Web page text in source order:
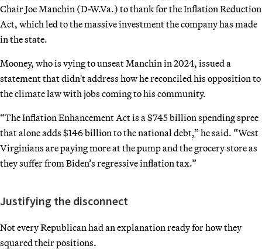
Chair Joe Manchin (D-W.Va.) to thank for the Inflation Reduction
Act, which led to the massive investment the company has made
in the state.
Mooney, who is vying to unseat Manchin in 2024, issued a
statement that didn't address how he reconciled his opposition to
the climate law with jobs coming to his community.
“The Inflation Enhancement Act is a $745 billion spending spree
that alone adds $146 billion to the national debt,” he said. “West
Virginians are paying more at the pump and the grocery store as
they suffer from Biden’s regressive inflation tax.”
Justifying the disconnect
Not every Republican had an explanation ready for how they
squared their positions.